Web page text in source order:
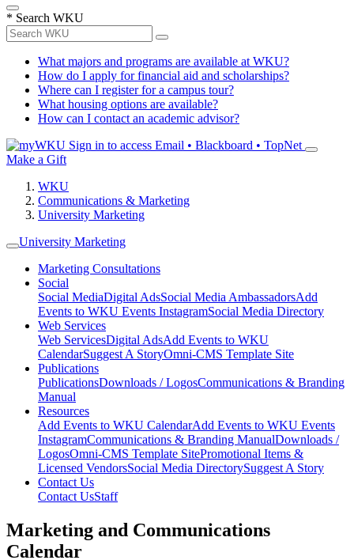
* Search WKU
What majors and programs are available at WKU?
How do I apply for financial aid and scholarships?
Where can I register for a campus tour?
What housing options are available?
How can I contact an academic advisor?
Sign in to access Email • Blackboard • TopNet
Make a Gift
WKU
Communications & Marketing
University Marketing
University Marketing
Marketing Consultations
Social
Social MediaDigital AdsSocial Media AmbassadorsAdd
Events to WKU Events InstagramSocial Media Directory
Web Services
Web ServicesDigital AdsAdd Events to WKU
CalendarSuggest A StoryOmni-CMS Template Site
Publications
PublicationsDownloads / LogosCommunications & Branding
Manual
Resources
Add Events to WKU CalendarAdd Events to WKU Events
InstagramCommunications & Branding ManualDownloads /
LogosOmni-CMS Template SitePromotional Items &
Licensed VendorsSocial Media DirectorySuggest A Story
Contact Us
Contact UsStaff
Marketing and Communications
Calendar